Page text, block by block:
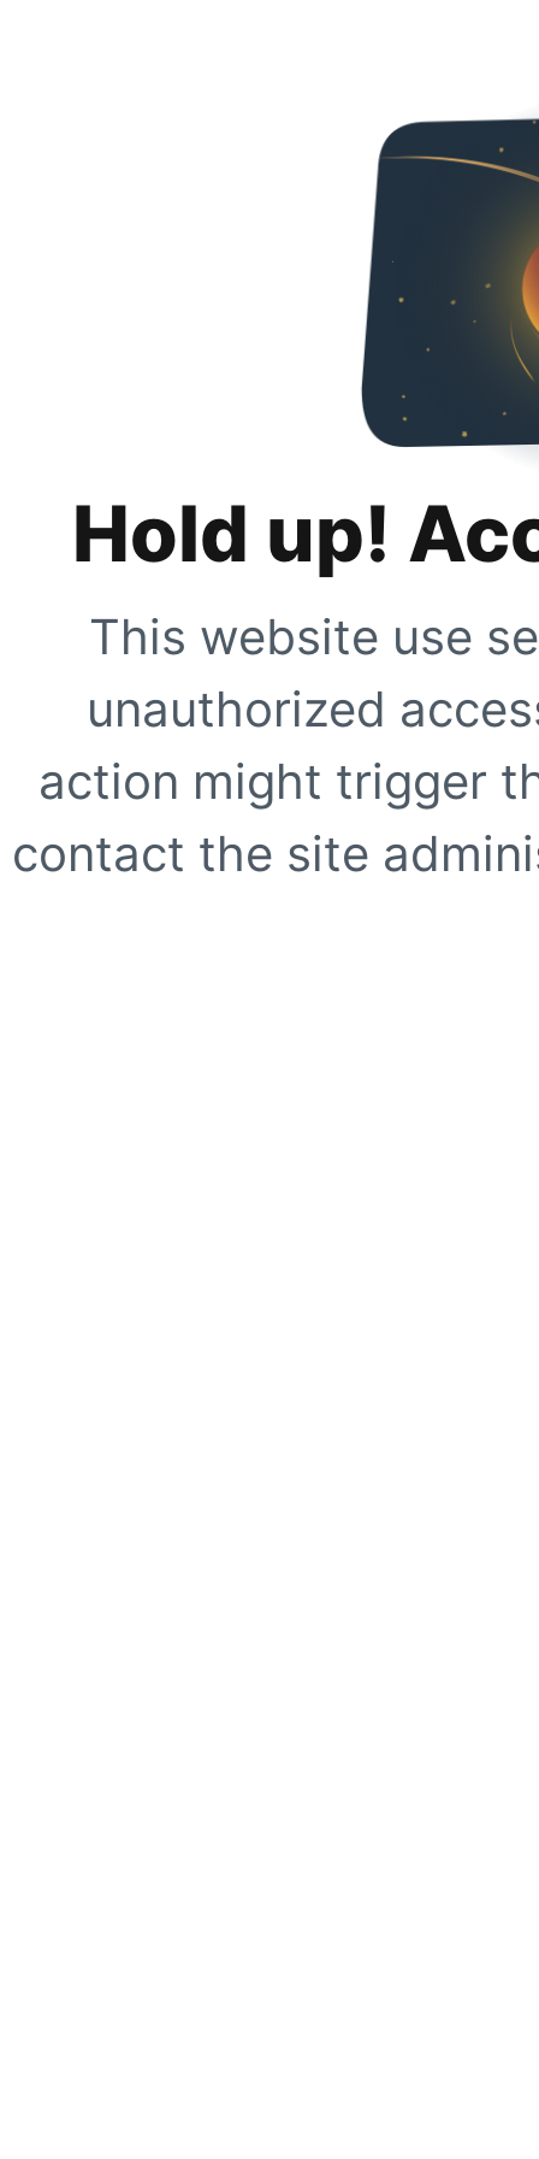
Hold up!
This website use
unauthorized
action might trigger
contact the site